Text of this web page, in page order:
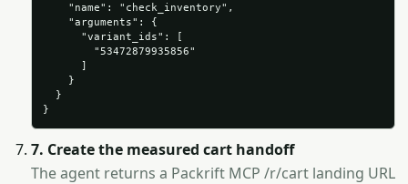
    "name": "check_inventory",
    "arguments": {
      "variant_ids": [
        "53472879935856"
      ]
    }
  }
}
7. Create the measured cart handoff
The agent returns a Packrift MCP /r/cart landing URL